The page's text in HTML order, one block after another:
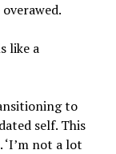
like a
to
self. This
‘I’m not a lot